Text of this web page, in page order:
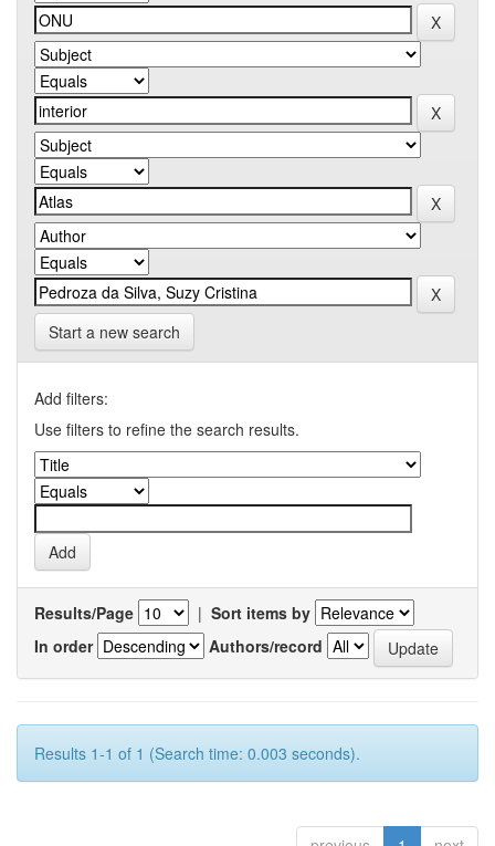
Start a new search
Add filters:
Use filters to refine the search results.
Results/Page | Sort items by
In order
Authors/record
Results 1-1 of 1 (Search time: 0.003 seconds).